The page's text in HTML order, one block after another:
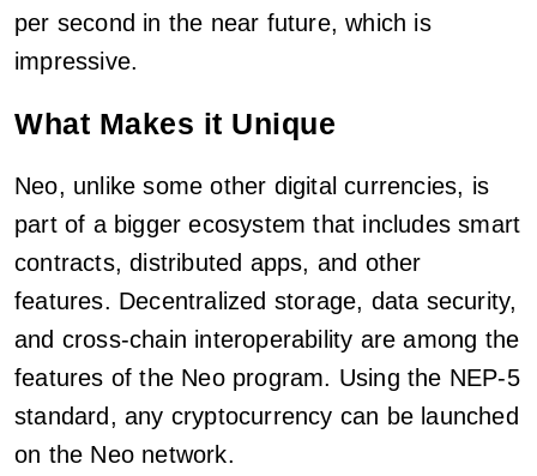
per second in the near future, which is
impressive.
What Makes it Unique
Neo, unlike some other digital currencies, is
part of a bigger ecosystem that includes smart
contracts, distributed apps, and other
features. Decentralized storage, data security,
and cross-chain interoperability are among the
features of the Neo program. Using the NEP-5
standard, any cryptocurrency can be launched
on the Neo network.